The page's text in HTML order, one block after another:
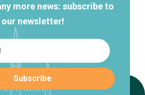
more news: subscribe to
our newsletter!